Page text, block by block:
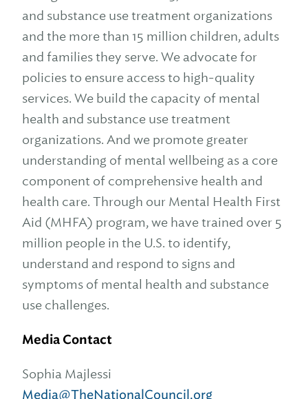
and substance use treatment organizations
and the more than 15 million children, adults
and families they serve. We advocate for
policies to ensure access to high-quality
services. We build the capacity of mental
health and substance use treatment
organizations. And we promote greater
understanding of mental wellbeing as a core
component of comprehensive health and
health care. Through our Mental Health First
Aid (MHFA) program, we have trained over 5
million people in the U.S. to identify,
understand and respond to signs and
symptoms of mental health and substance
use challenges.
Media Contact
Sophia Majlessi
Media@TheNationalCouncil.org